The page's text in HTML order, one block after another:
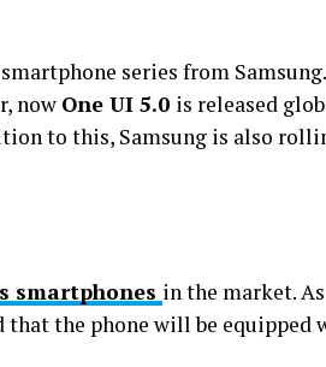
series from
now One UI 5.0 is released
to this, Samsung is also
smartphones in the market.
that the phone will be equipped